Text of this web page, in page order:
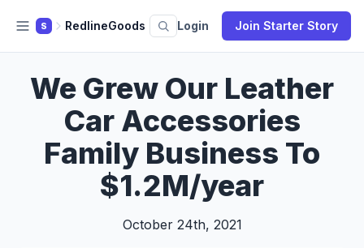
S RedlineGoods Login Join Starter Story
We Grew Our Leather
Car Accessories
Family Business To
$1.2M/year
October 24th, 2021